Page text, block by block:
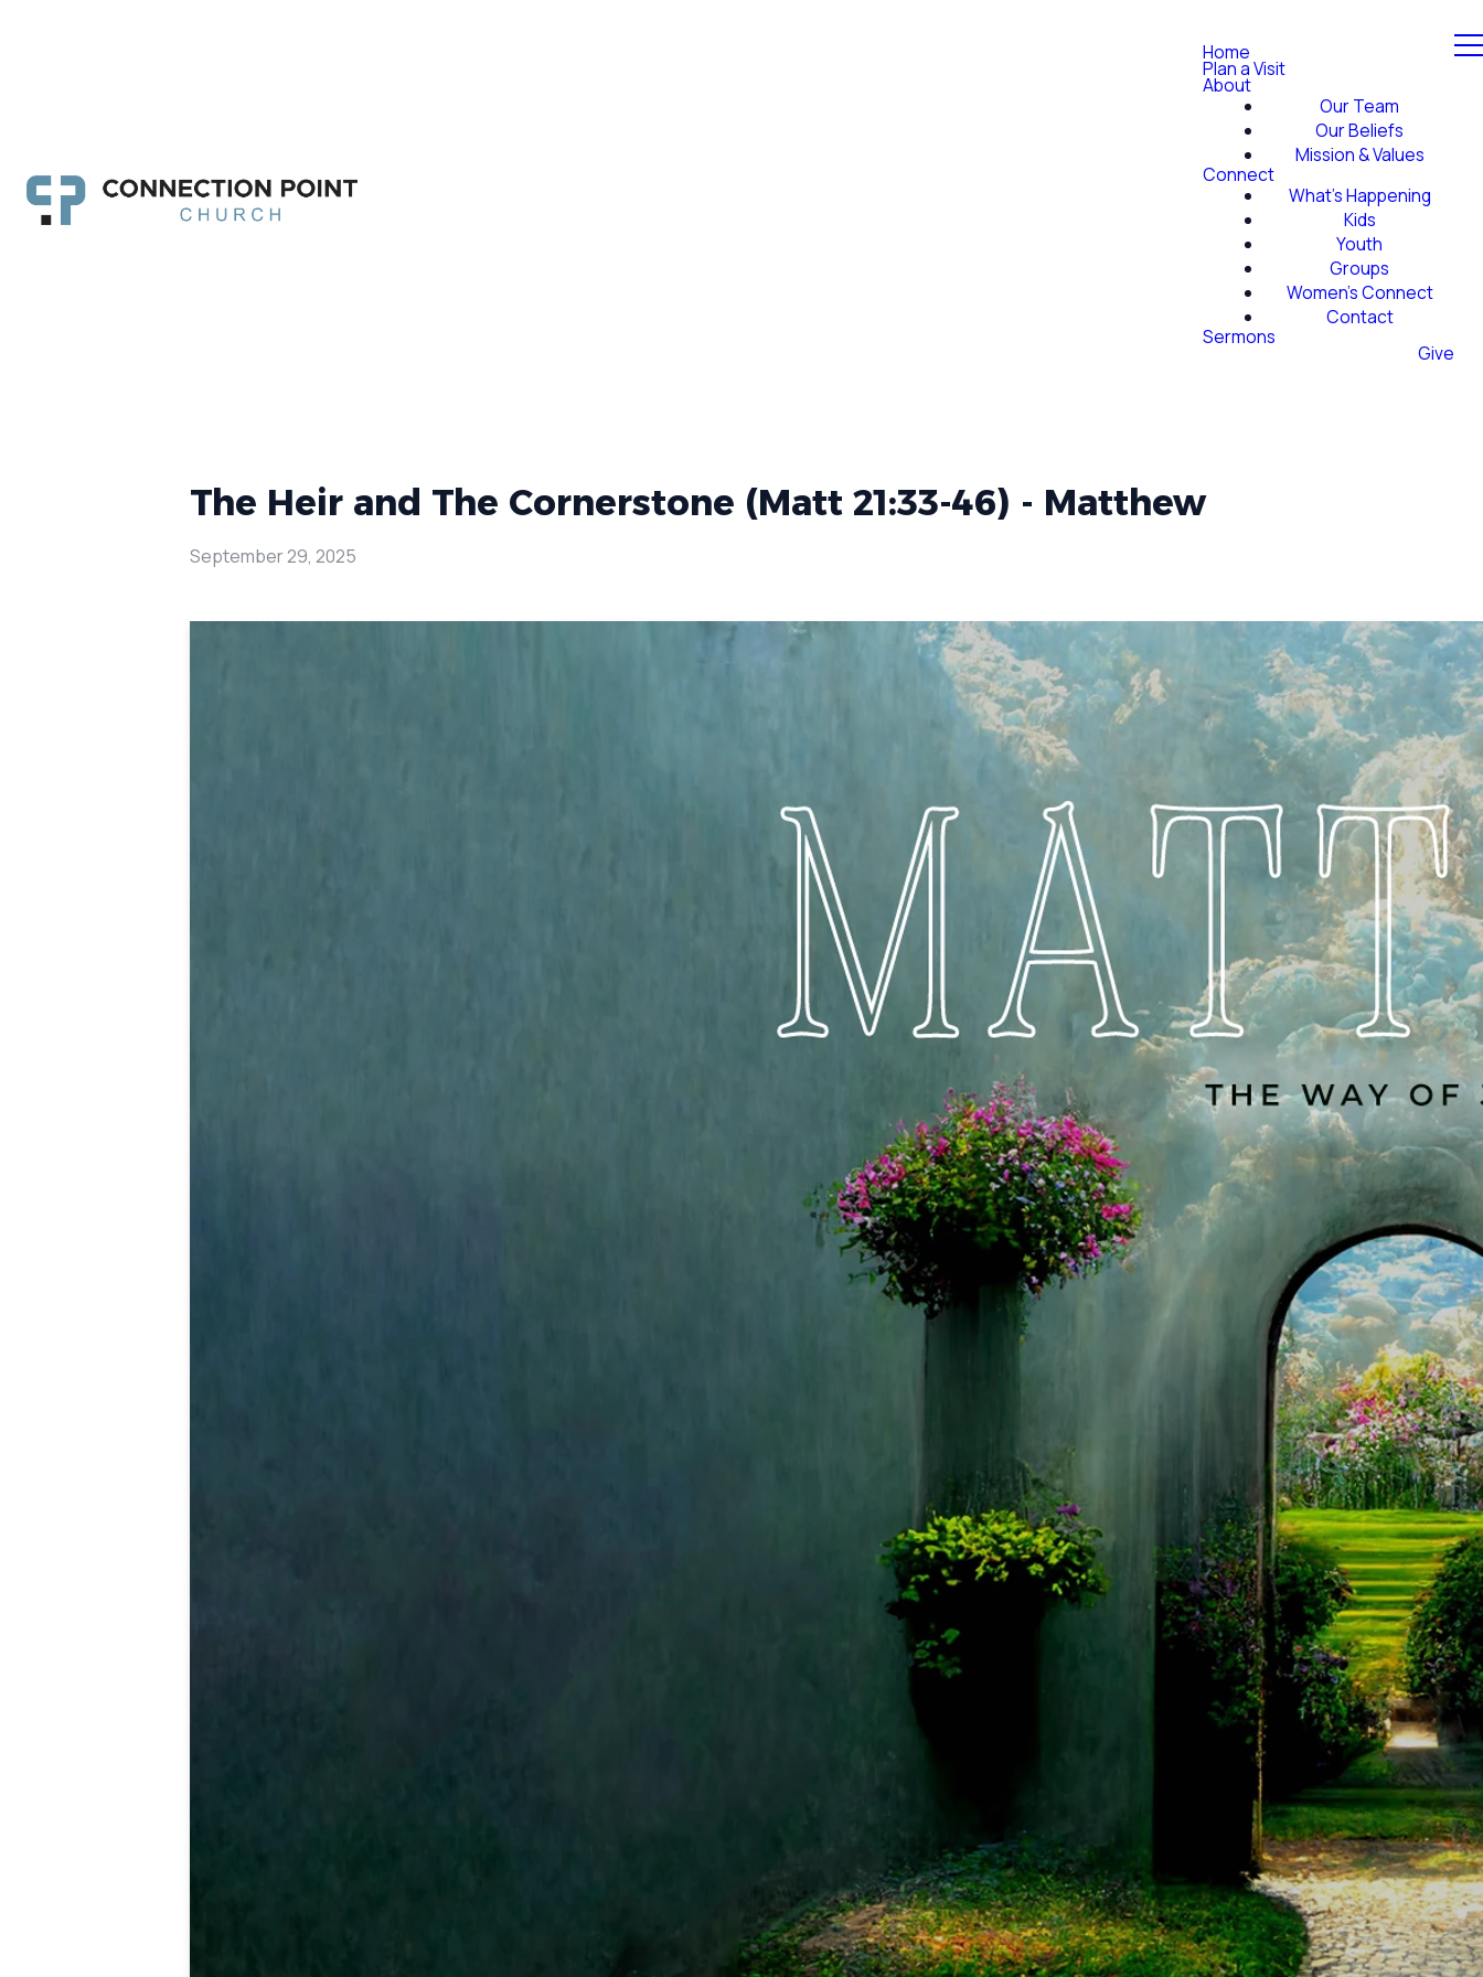
Home
Plan a Visit
About
Our Team
Our Beliefs
Mission & Values
Connect
What's Happening
Kids
Youth
Groups
Women's Connect
Contact
Sermons
Give
The Heir and The Cornerstone (Matt 21:33-46) - Matthew
September 29, 2025